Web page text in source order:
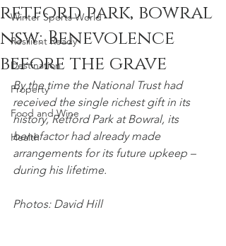
Winter Sports World
Resilient Ready
Destination
Property
Food and Wine
Health
retford park, bowral
nsw: Benevolence
before the grave
By the time the National Trust had
received the single richest gift in its
history, Retford Park at Bowral, its
benefactor had already made
arrangements for its future upkeep –
during his lifetime.
Photos: David Hill